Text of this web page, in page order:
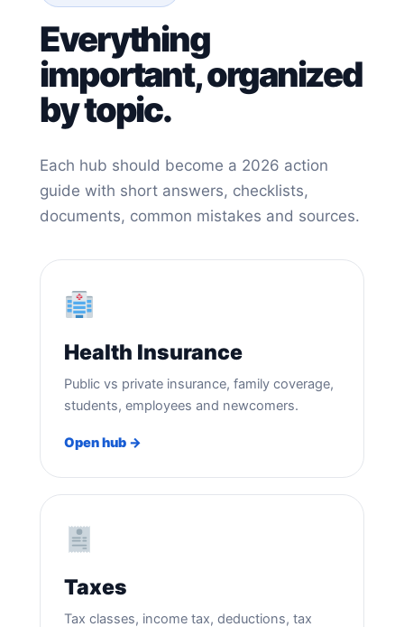
Everything
important, organized
by topic.
Each hub should become a 2026 action
guide with short answers, checklists,
documents, common mistakes and sources.
Health Insurance
Public vs private insurance, family coverage,
students, employees and newcomers.
Open hub →
Taxes
Tax classes, income tax, deductions, tax